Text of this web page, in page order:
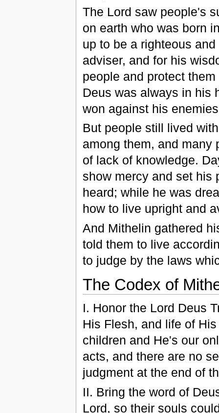
The Lord saw people's
on earth who was born
up to be a righteous
adviser, and for his
people and protect
Deus was always in his
won against his
But people still lived
among them, and many
of lack of knowledge.
show mercy and set his
heard; while he was
how to live upright and
And Mithelin gathered
told them to live
to judge by the laws
The Codex of
І. Honor the Lord Deus
His Flesh, and life of
children and He's our
acts, and there are no
judgment at the end of
ІІ. Bring the word of
Lord, so their souls